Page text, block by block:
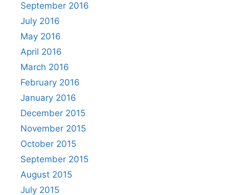
September 2016
July 2016
May 2016
April 2016
March 2016
February 2016
January 2016
December 2015
November 2015
October 2015
September 2015
August 2015
July 2015